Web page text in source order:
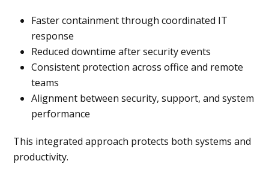
Faster containment through coordinated IT
response
Reduced downtime after security events
Consistent protection across office and remote
teams
Alignment between security, support, and system
performance
This integrated approach protects both systems and
productivity.